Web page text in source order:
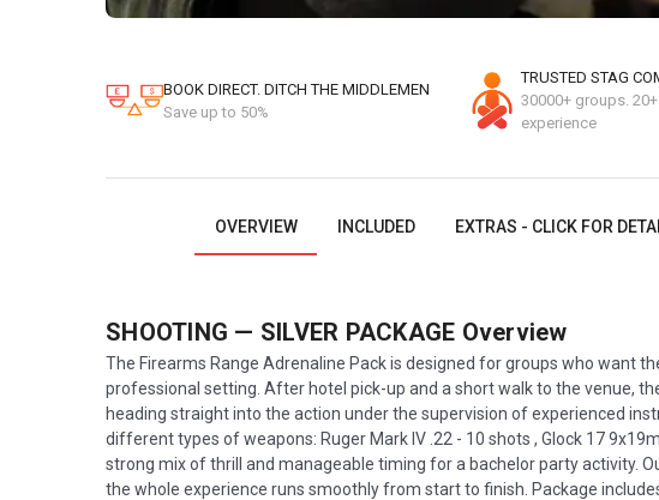
BOOK DIRECT. DITCH THE MIDDLEMEN
Save up to 50%
TRUSTED STAG
30000+ groups.
experience
OVERVIEW INCLUDED EXTRAS - CLICK FOR
SHOOTING — SILVER PACKAGE Overview
The Firearms Range Adrenaline Pack is designed for groups who want
professional setting. After hotel pick-up and a short walk to the venue,
heading straight into the action under the supervision of experienced
different types of weapons: Ruger Mark IV .22 - 10 shots , Glock 17
strong mix of thrill and manageable timing for a bachelor party activity.
the whole experience runs smoothly from start to finish. Package